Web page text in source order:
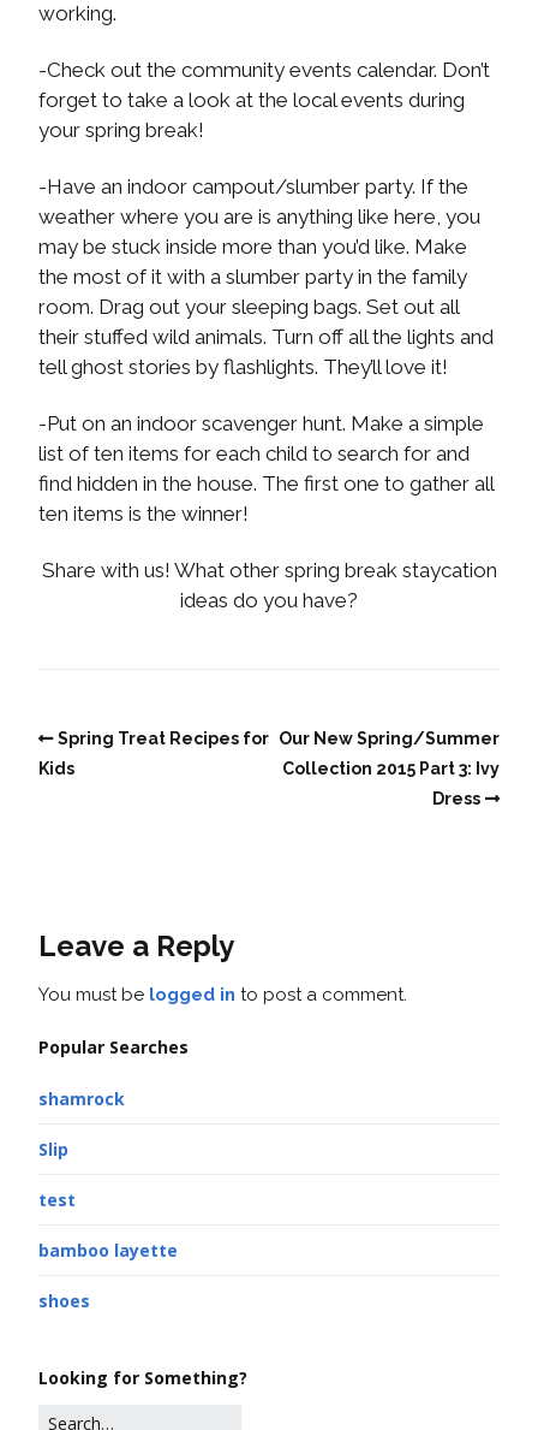
working.
-Check out the community events calendar. Don’t
forget to take a look at the local events during
your spring break!
-Have an indoor campout/slumber party. If the
weather where you are is anything like here, you
may be stuck inside more than you’d like. Make
the most of it with a slumber party in the family
room. Drag out your sleeping bags. Set out all
their stuffed wild animals. Turn off all the lights and
tell ghost stories by flashlights. They’ll love it!
-Put on an indoor scavenger hunt. Make a simple
list of ten items for each child to search for and
find hidden in the house. The first one to gather all
ten items is the winner!
Share with us! What other spring break staycation
ideas do you have?
Spring Treat Recipes for
Kids
Our New Spring/Summer
Collection 2015 Part 3: Ivy
Dress
Leave a Reply
You must be logged in to post a comment.
Popular Searches
shamrock
Slip
test
bamboo layette
shoes
Looking for Something?